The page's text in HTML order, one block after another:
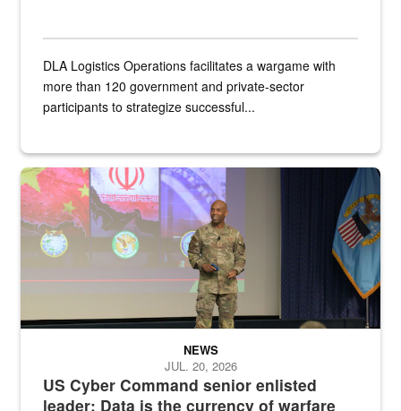
DLA Logistics Operations facilitates a wargame with
more than 120 government and private-sector
participants to strategize successful...
Air Force Chief Master Sgt. Kenneth Bruce speaks onstage with
US Cyber Command senior enlisted
leader: Data is the currency of warfare
NEWS
JUL. 20, 2026